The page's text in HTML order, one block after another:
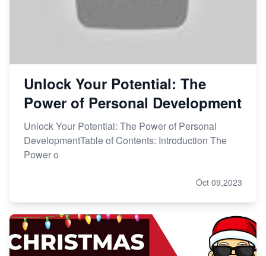
Unlock Your Potential: The
Power of Personal Development
Unlock Your Potential: The Power of Personal
DevelopmentTable of Contents: Introduction The
Power o
Oct 09,2023